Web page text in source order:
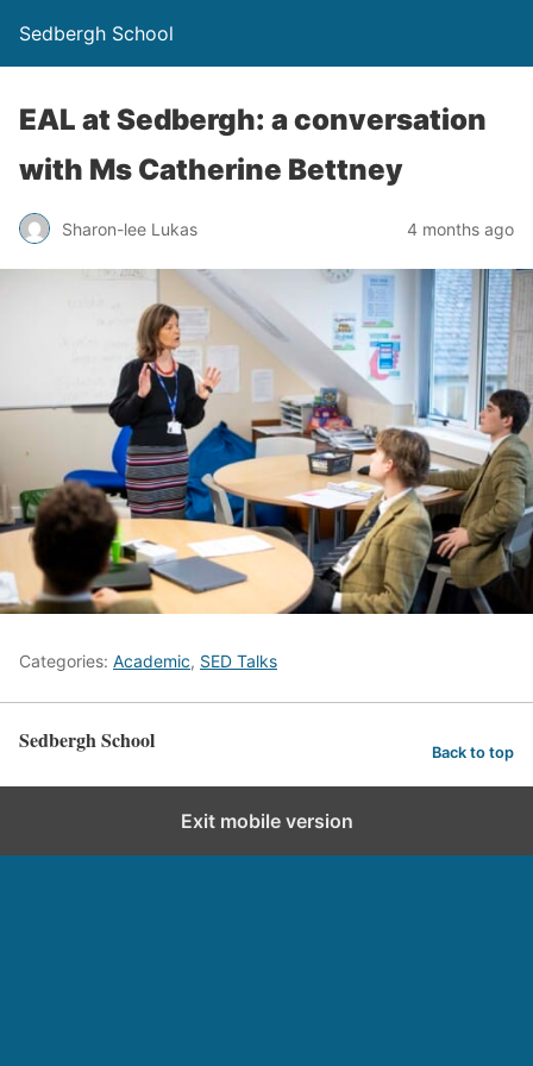
Sedbergh School
EAL at Sedbergh: a conversation
with Ms Catherine Bettney
Sharon-lee Lukas 4 months ago
Categories: Academic, SED Talks
Sedbergh School Back to top
Exit mobile version